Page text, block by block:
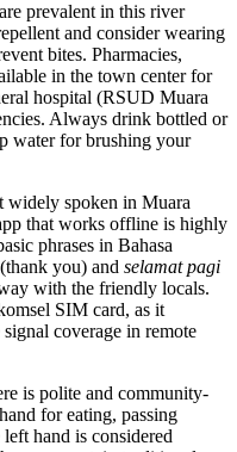
prevalent in this river
and consider wearing
bites. Pharmacies,
in the town center for
hospital (RSUD Muara
Always drink bottled or
water for brushing your
widely spoken in Muara
that works offline is highly
phrases in Bahasa
(thank you) and selamat pagi
with the friendly locals.
SIM card, as it
coverage in remote
is polite and community-
for eating, passing
hand is considered